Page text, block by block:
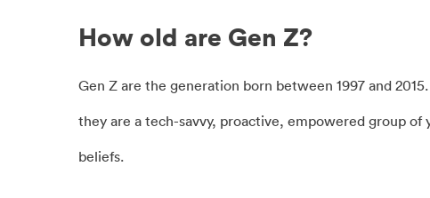
How old are Gen Z?
Gen Z are the generation born between 1997 and
they are a tech-savvy, proactive, empowered group
beliefs.